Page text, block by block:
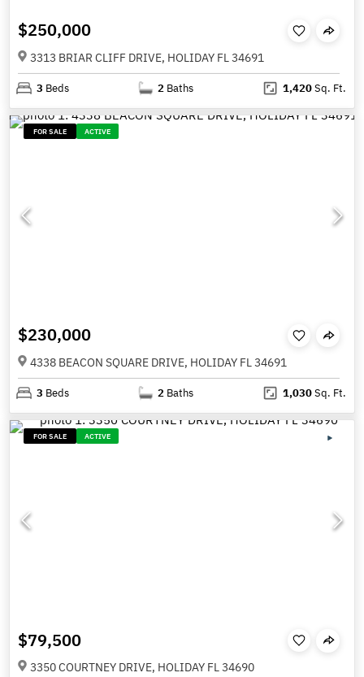
$250,000
3313 BRIAR CLIFF DRIVE, HOLIDAY FL 34691
3 Beds 2 Baths 1,420Sq. Ft.
FOR SALE ACTIVE
$230,000
4338 BEACON SQUARE DRIVE, HOLIDAY FL 34691
3 Beds 2 Baths 1,030Sq. Ft.
FOR SALE ACTIVE
$79,500
3350 COURTNEY DRIVE, HOLIDAY FL 34690